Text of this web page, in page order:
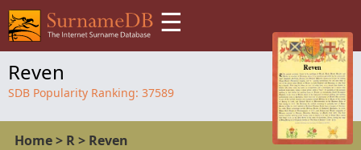
☰
Reven
SDB Popularity Ranking: 37589
Home> R> Reven